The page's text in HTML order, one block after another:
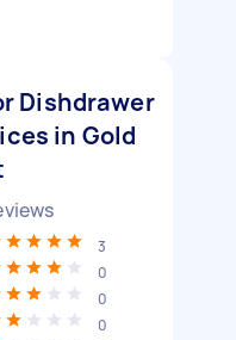
Dishdrawer
in Gold
3
0
0
0